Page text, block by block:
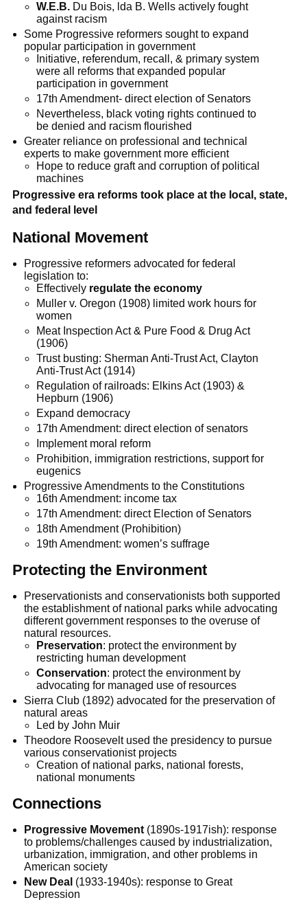
W.E.B.Du Bois, lda B. Wells actively fought
against racism
Some Progressive reformers sought to expand
popular participation in government
Initiative, referendum, recall, & primary system
were all reforms that expanded popular
participation in government
17th Amendment- direct election of Senators
Nevertheless, black voting rights continued to
be denied and racism flourished
Greater reliance on professional and technical
experts to make government more efficient
Hope to reduce graft and corruption of political
machines
Progressive era reforms took place at the local, state,
and federal level
National Movement
Progressive reformers advocated for federal
legislation to:
Effectively regulate the economy
Muller v. Oregon (1908) limited work hours for
women
Meat Inspection Act & Pure Food & Drug Act
(1906)
Trust busting: Sherman Anti-Trust Act, Clayton
Anti-Trust Act (1914)
Regulation of railroads: Elkins Act (1903) &
Hepburn (1906)
Expand democracy
17th Amendment: direct election of senators
Implement moral reform
Prohibition, immigration restrictions, support for
eugenics
Progressive Amendments to the Constitutions
16th Amendment: income tax
17th Amendment: direct Election of Senators
18th Amendment (Prohibition)
19th Amendment: women’s suffrage
Protecting the Environment
Preservationists and conservationists both supported
the establishment of national parks while advocating
different government responses to the overuse of
natural resources.
Preservation: protect the environment by
restricting human development
Conservation: protect the environment by
advocating for managed use of resources
Sierra Club (1892) advocated for the preservation of
natural areas
Led by John Muir
Theodore Roosevelt used the presidency to pursue
various conservationist projects
Creation of national parks, national forests,
national monuments
Connections
Progressive Movement (1890s-1917ish): response
to problems/challenges caused by industrialization,
urbanization, immigration, and other problems in
American society
New Deal (1933-1940s): response to Great
Depression